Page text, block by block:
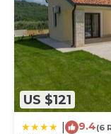
US $121
9.4(6